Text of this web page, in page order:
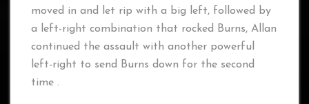
moved in and let rip with a big left, followed by
a left-right combination that rocked Burns, Allan
continued the assault with another powerful
left-right to send Burns down for the second
time .